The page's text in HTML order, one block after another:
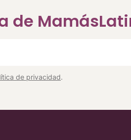
de
de privacidad.